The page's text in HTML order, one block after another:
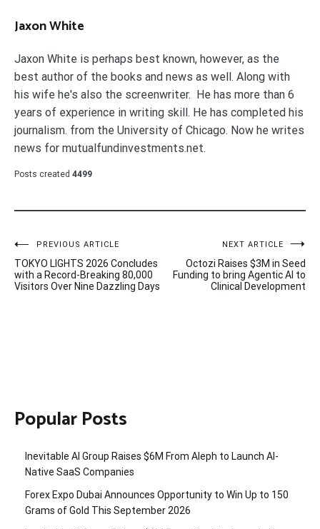
Jaxon White
Jaxon White is perhaps best known, however, as the
best author of the books and news as well. Along with
his wife he's also the screenwriter. He has more than 6
years of experience in writing skill. He has completed his
journalism. from the University of Chicago. Now he writes
news for mutualfundinvestments.net.
Posts created 4499
Post
navigation
PREVIOUS ARTICLE
TOKYO LIGHTS 2026 Concludes
with a Record-Breaking 80,000
Visitors Over Nine Dazzling Days
NEXT ARTICLE
Octozi Raises $3M in Seed
Funding to bring Agentic AI to
Clinical Development
Popular Posts
Inevitable AI Group Raises $6M From Aleph to Launch AI-
Native SaaS Companies
Forex Expo Dubai Announces Opportunity to Win Up to 150
Grams of Gold This September 2026